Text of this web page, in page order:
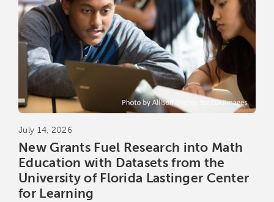
July 14, 2026
New Grants Fuel Research into Math
Education with Datasets from the
University of Florida Lastinger Center
for Learning